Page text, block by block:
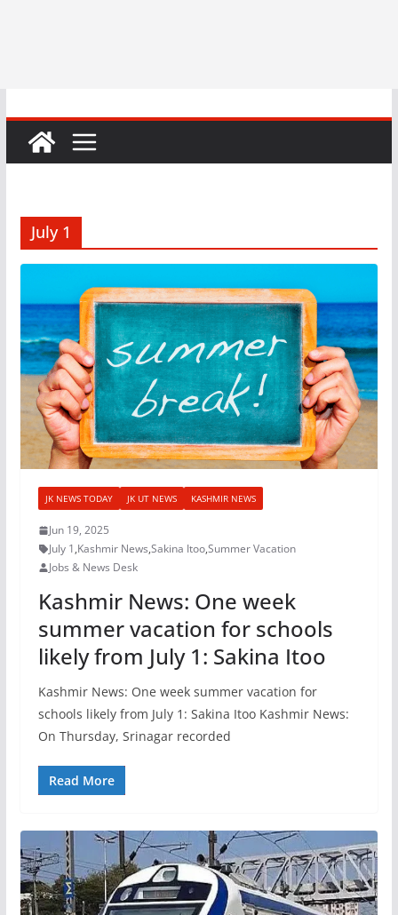
July 1
JK NEWS TODAY JK UT NEWS KASHMIR NEWS
Jun 19, 2025
July 1,Kashmir News,Sakina Itoo,Summer Vacation
Jobs & News Desk
Kashmir News: One week
summer vacation for schools
likely from July 1: Sakina Itoo
Kashmir News: One week summer vacation for
schools likely from July 1: Sakina Itoo Kashmir News:
On Thursday, Srinagar recorded
Read More